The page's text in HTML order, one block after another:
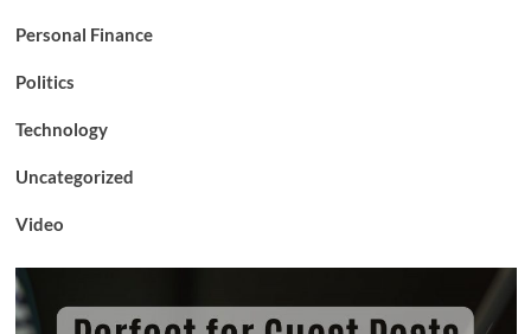
Personal Finance
Politics
Technology
Uncategorized
Video